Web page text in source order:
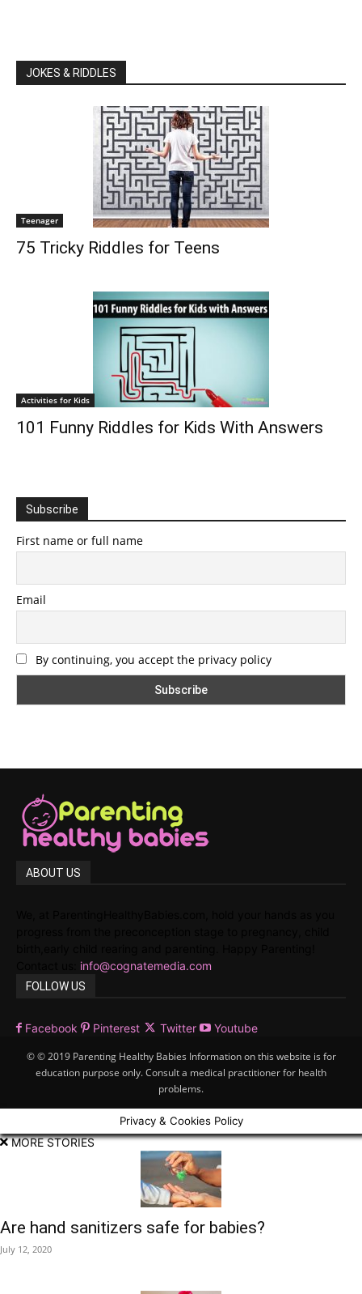
JOKES & RIDDLES
Teenager
75 Tricky Riddles for Teens
Activities for Kids
101 Funny Riddles for Kids With Answers
Subscribe
First name or full name
Email
By continuing, you accept the privacy policy
ABOUT US
info@cognatemedia.com
FOLLOW US
Facebook Pinterest Twitter Youtube
© © 2019 Parenting Healthy Babies Information on this website is for
education purpose only. Consult a medical practitioner for health
problems.
Privacy & Cookies Policy
MORE STORIES
Are hand sanitizers safe for babies?
July 12, 2020